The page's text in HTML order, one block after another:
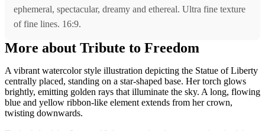
ephemeral, spectacular, dreamy and ethereal. Ultra fine texture
of fine lines. 16:9.
More about Tribute to Freedom
A vibrant watercolor style illustration depicting the Statue of Liberty
centrally placed, standing on a star-shaped base. Her torch glows
brightly, emitting golden rays that illuminate the sky. A long, flowing
blue and yellow ribbon-like element extends from her crown,
twisting downwards.